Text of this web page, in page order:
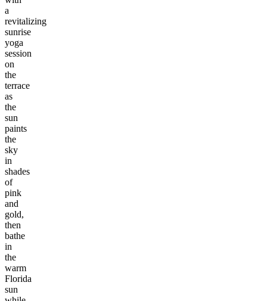
a
revitalizing
sunrise
yoga
session
on
the
terrace
as
the
sun
paints
the
sky
in
shades
of
pink
and
gold,
then
bathe
in
the
warm
Florida
sun